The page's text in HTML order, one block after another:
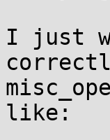
I just
like: